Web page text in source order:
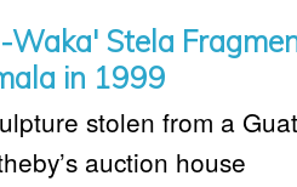
Waka' Stela
in 1999
stolen from a
auction house